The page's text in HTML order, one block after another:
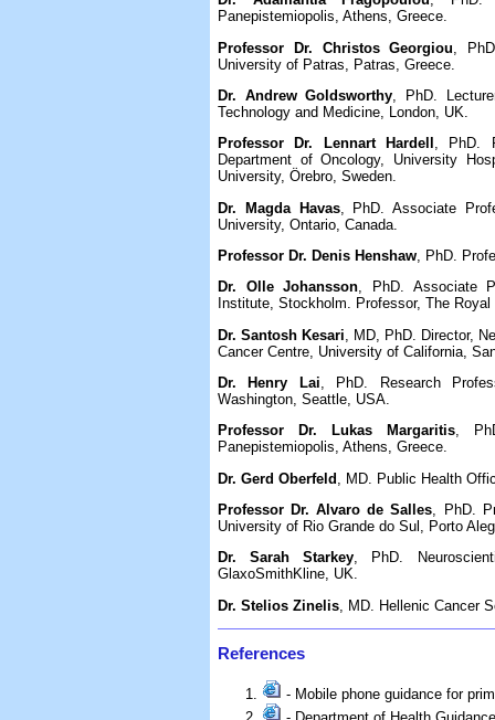
Panepistemiopolis, Athens, Greece.
Professor Dr. Christos Georgiou ,
University of Patras, Patras, Greece.
Dr. Andrew Goldsworthy , PhD.
Technology and Medicine, London, UK.
Professor Dr. Lennart Hardell , PhD.
Department of Oncology, University
University, Örebro, Sweden.
Dr. Magda Havas, PhD. Associate
University, Ontario, Canada.
Professor Dr. Denis Henshaw , PhD.
Dr. Olle Johansson, PhD. Associate
Institute, Stockholm. Professor, The
Dr. Santosh Kesari , MD, PhD. Director,
Cancer Centre, University of California,
Dr. Henry Lai , PhD. Research
Washington, Seattle, USA.
Professor Dr. Lukas Margaritis,
Panepistemiopolis, Athens, Greece.
Dr. Gerd Oberfeld , MD. Public Health
Professor Dr. Alvaro de Salles , PhD.
University of Rio Grande do Sul, Porto
Dr. Sarah Starkey, PhD.
GlaxoSmithKline, UK.
Dr. Stelios Zinelis , MD. Hellenic Cancer
References
- Mobile phone guidance for